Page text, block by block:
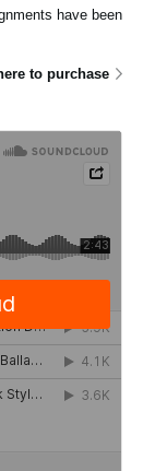
have been
to purchase